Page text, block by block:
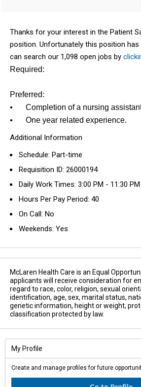
Thanks for your interest in the Patient
position. Unfortunately this position
can search our 1,098 open jobs by
Required:
Preferred:
•
Completion of a nursing
•
One year related experience.
Additional Information
Schedule: Part-time
Requisition ID: 26000194
Daily Work Times: 3:00 PM - 11:30 PM
Hours Per Pay Period: 40
On Call: No
Weekends: Yes
McLaren Health Care is an Equal
applicants will receive consideration for
regard to race, color, religion, sexual
identification, age, sex, marital status,
genetic information, height or weight,
classification protected by law.
My Profile
Create and manage profiles for future